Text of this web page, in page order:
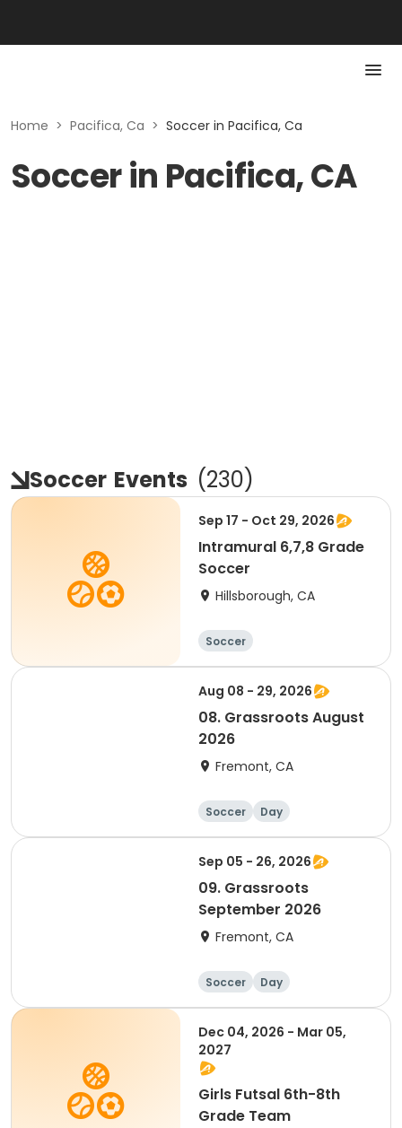
Home > Pacifica, Ca > Soccer in Pacifica, Ca
Soccer in Pacifica, CA
Soccer Events (230)
Sep 17 - Oct 29, 2026
Intramural 6,7,8 Grade
Soccer
Hillsborough, CA
Soccer
Aug 08 - 29, 2026
08. Grassroots August
2026
Fremont, CA
Soccer Day
Sep 05 - 26, 2026
09. Grassroots
September 2026
Fremont, CA
Soccer Day
Dec 04, 2026 - Mar 05,
2027
Girls Futsal 6th-8th
Grade Team